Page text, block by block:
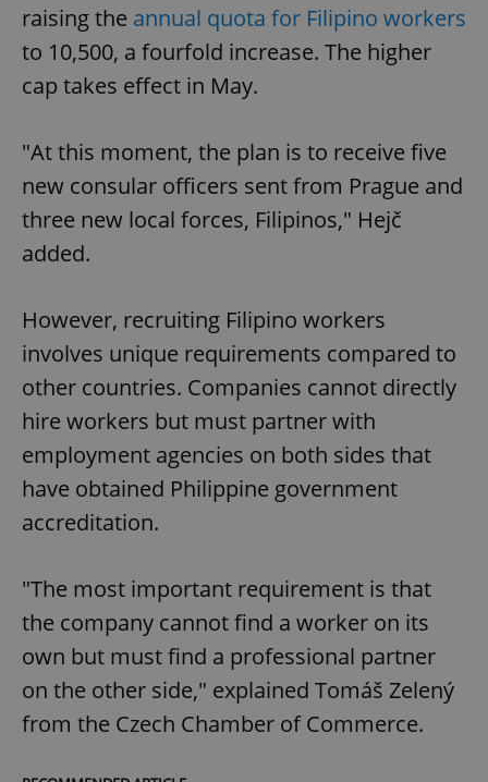
raising the annual quota for Filipino workers
to 10,500, a fourfold increase. The higher
cap takes effect in May.
"At this moment, the plan is to receive five
new consular officers sent from Prague and
three new local forces, Filipinos," Hejč
added.
However, recruiting Filipino workers
involves unique requirements compared to
other countries. Companies cannot directly
hire workers but must partner with
employment agencies on both sides that
have obtained Philippine government
accreditation.
"The most important requirement is that
the company cannot find a worker on its
own but must find a professional partner
on the other side," explained Tomáš Zelený
from the Czech Chamber of Commerce.